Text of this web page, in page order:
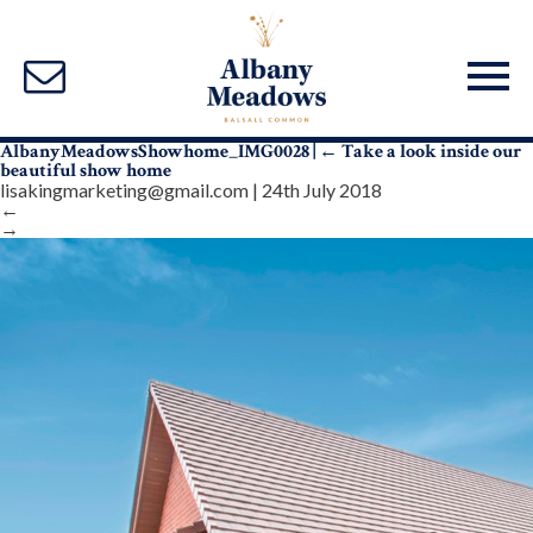
AlbanyMeadowsShowhome_IMG0028 ← Take a look inside our
beautiful show home
lisakingmarketing@gmail.com | 24th July 2018
←
→